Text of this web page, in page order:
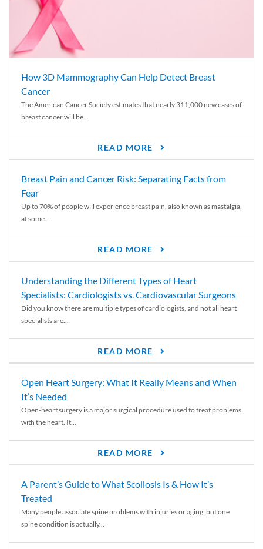
How 3D Mammography Can Help Detect Breast
Cancer
The American Cancer Society estimates that nearly 311,000 new cases of
breast cancer will be...
READ MORE
Breast Pain and Cancer Risk: Separating Facts from
Fear
Up to 70% of people will experience breast pain, also known as mastalgia,
at some...
READ MORE
Understanding the Different Types of Heart
Specialists: Cardiologists vs. Cardiovascular Surgeons
Did you know there are multiple types of cardiologists, and not all heart
specialists are...
READ MORE
Open Heart Surgery: What It Really Means and When
It’s Needed
Open-heart surgery is a major surgical procedure used to treat problems
with the heart. It...
READ MORE
A Parent’s Guide to What Scoliosis Is & How It’s
Treated
Many people associate spine problems with injuries or aging, but one
spine condition is actually...